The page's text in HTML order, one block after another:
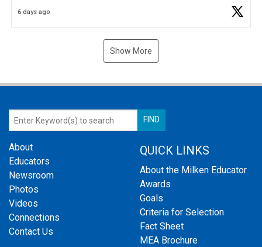
6 days ago
Show More
About
Educators
Newsroom
Photos
Videos
Connections
Contact Us
QUICK LINKS
About the Milken Educator
Awards
Goals
Criteria for Selection
Fact Sheet
MEA Brochure